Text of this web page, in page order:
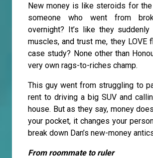
New money is like steroids for
someone who went from
overnight? It’s like they
muscles, and trust me, they LOVE
case study? None other than
very own rags-to-riches champ.
This guy went from struggling to
rent to driving a big SUV and
house. But as they say, money
your pocket, it changes your
break down Dan’s new-money
From roommate to ruler